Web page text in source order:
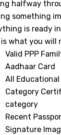
halfway
something
is ready
is what you will
Valid PPP
Aadhaar Card
All
Category
category
Recent
Signature